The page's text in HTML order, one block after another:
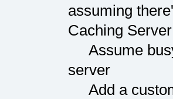
assuming
Caching
Assume
server
Add a